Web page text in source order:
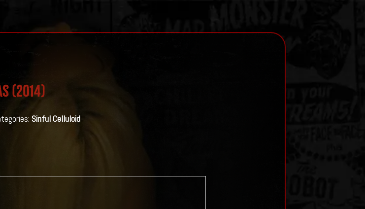
(2014)
Sinful Celluloid